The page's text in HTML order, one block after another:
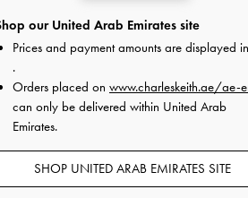
Chain-Handle Shoulder Bag -
450.00
300.00
Larsen
our United Arab Emirates site
Prices and payment amounts are displayed in
.
Orders placed on www.charleskeith.ae/ae-
can only be delivered within United Arab
Emirates.
SHOP UNITED ARAB EMIRATES SITE